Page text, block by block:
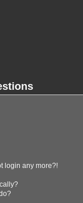
login any more?!